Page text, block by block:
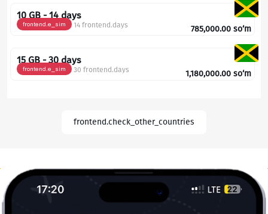
10 GB - 14 days
frontend.e_sim 14 frontend.days 785,000.00 so‘m
15 GB - 30 days
frontend.e_sim 30 frontend.days 1,180,000.00 so‘m
frontend.check_other_countries